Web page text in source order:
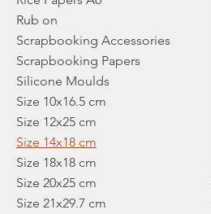
Rub on
Scrapbooking Accessories
Scrapbooking Papers
Silicone Moulds
Size 10x16.5 cm
Size 12x25 cm
Size 14x18 cm
Size 18x18 cm
Size 20x25 cm
Size 21x29.7 cm